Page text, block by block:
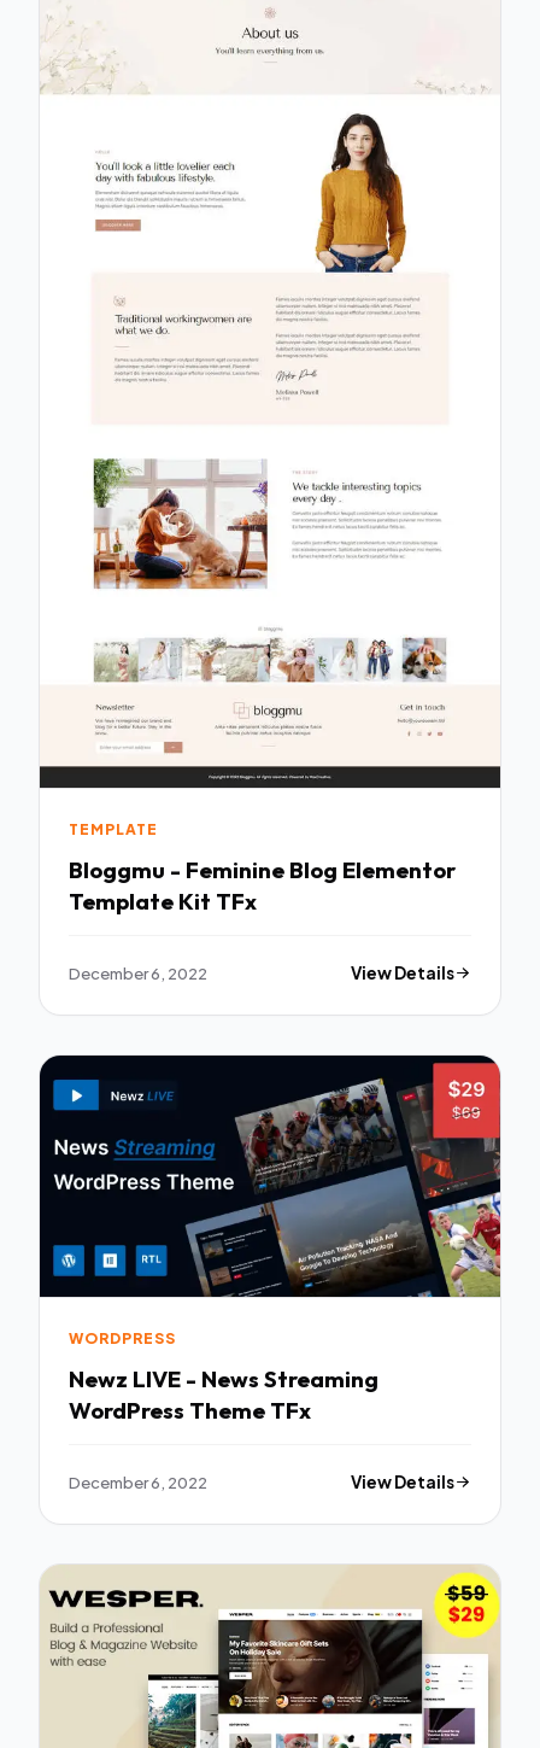
TEMPLATE
Bloggmu - Feminine Blog Elementor
Template Kit TFx
December 6, 2022 View Details
WORDPRESS
Newz LIVE - News Streaming
WordPress Theme TFx
December 6, 2022 View Details